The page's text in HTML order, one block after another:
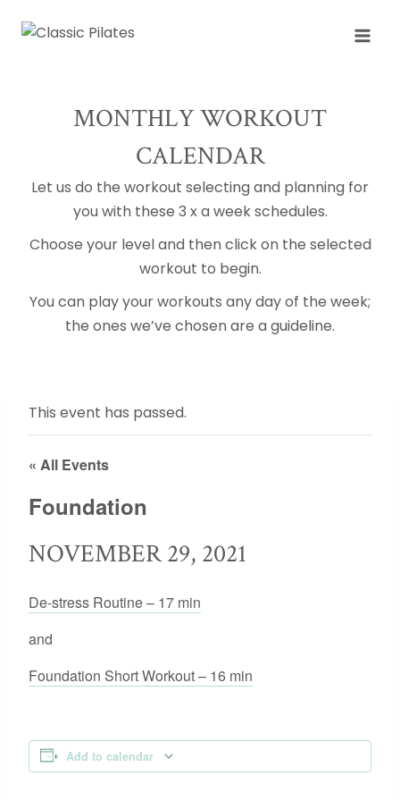
MONTHLY WORKOUT
CALENDAR
Let us do the workout selecting and planning for
you with these 3 x a week schedules.
Choose your level and then click on the selected
workout to begin.
You can play your workouts any day of the week;
the ones we’ve chosen are a guideline.
This event has passed.
« All Events
Foundation
NOVEMBER 29, 2021
De-stress Routine – 17 min
and
Foundation Short Workout – 16 min
Add to calendar